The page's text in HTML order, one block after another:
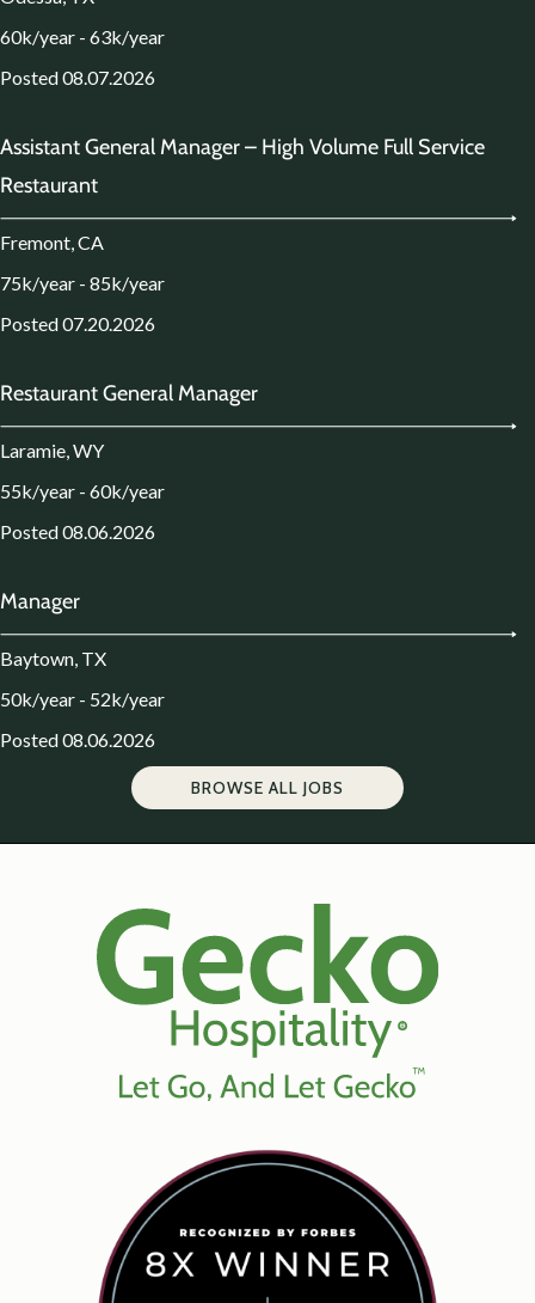
60k/year - 63k/year
Posted 08.07.2026
Assistant General Manager – High Volume Full Service
Restaurant
Fremont, CA
75k/year - 85k/year
Posted 07.20.2026
Restaurant General Manager
Laramie, WY
55k/year - 60k/year
Posted 08.06.2026
Manager
Baytown, TX
50k/year - 52k/year
Posted 08.06.2026
BROWSE ALL JOBS